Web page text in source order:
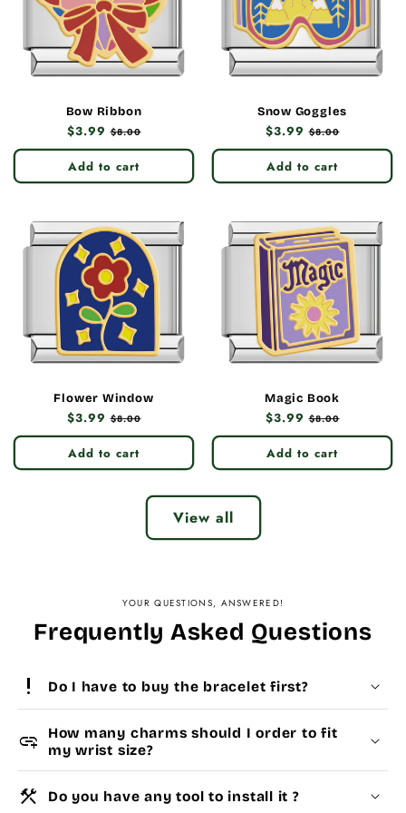
Bow Ribbon
Regular
price
$3.99 Sale
price
$8.00
Add to cart
Snow Goggles
Regular
price
$3.99 Sale
price
$8.00
Add to cart
Flower Window
Regular
price
$3.99 Sale
price
$8.00
Add to cart
Magic Book
Regular
price
$3.99 Sale
price
$8.00
Add to cart
View all
YOUR QUESTIONS, ANSWERED!
Frequently Asked Questions
priority_high Do I have to buy the bracelet first?
add_link
How many charms should I order to fit
my wrist size?
construction Do you have any tool to install it ?